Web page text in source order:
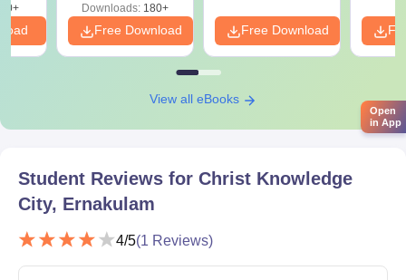
Downloads: 180+
Free Download Free Download
View all eBooks
Student Reviews for Christ Knowledge
City, Ernakulam
4/5(1 Reviews)
Open
in App